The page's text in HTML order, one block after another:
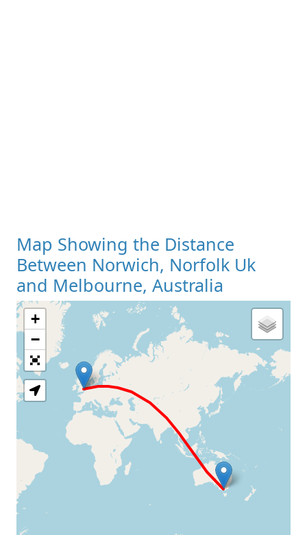
Map Showing the Distance
Between Norwich, Norfolk Uk
and Melbourne, Australia
Loading Map
+
−